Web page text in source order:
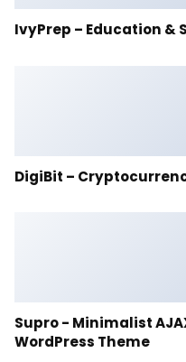
IvyPrep – Education &
DigiBit –
Supro - Minimalist
WordPress Theme